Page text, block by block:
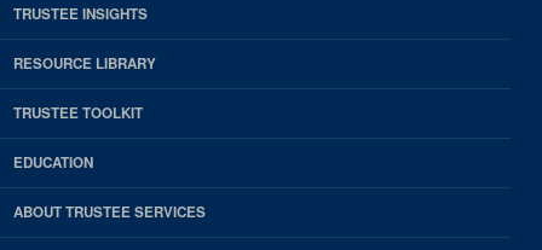
TRUSTEE INSIGHTS
RESOURCE LIBRARY
TRUSTEE TOOLKIT
EDUCATION
ABOUT TRUSTEE SERVICES